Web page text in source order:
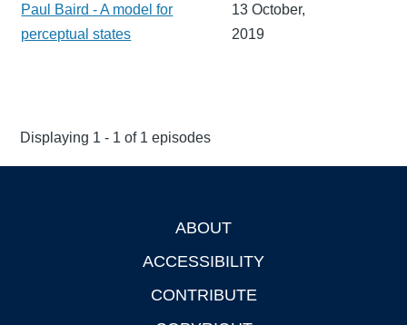
Paul Baird - A model for
perceptual states
13 October,
2019
Displaying 1 - 1 of 1 episodes
ABOUT
ACCESSIBILITY
CONTRIBUTE